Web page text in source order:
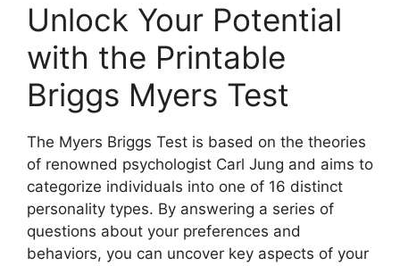
Unlock Your Potential
with the Printable
Briggs Myers Test
The Myers Briggs Test is based on the theories
of renowned psychologist Carl Jung and aims to
categorize individuals into one of 16 distinct
personality types. By answering a series of
questions about your preferences and
behaviors, you can uncover key aspects of your